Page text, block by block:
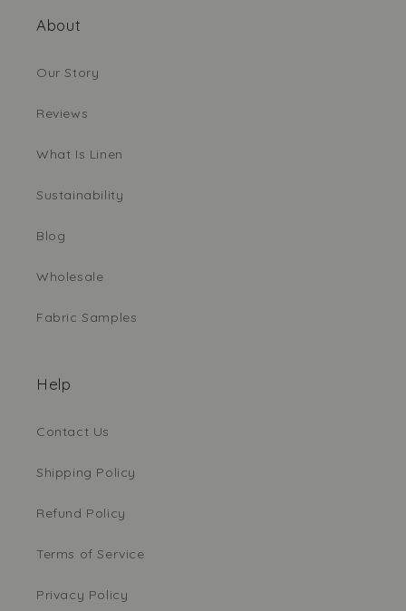
About
Our Story
Reviews
What Is Linen
Sustainability
Blog
Wholesale
Fabric Samples
Help
Contact Us
Shipping Policy
Refund Policy
Terms of Service
Privacy Policy